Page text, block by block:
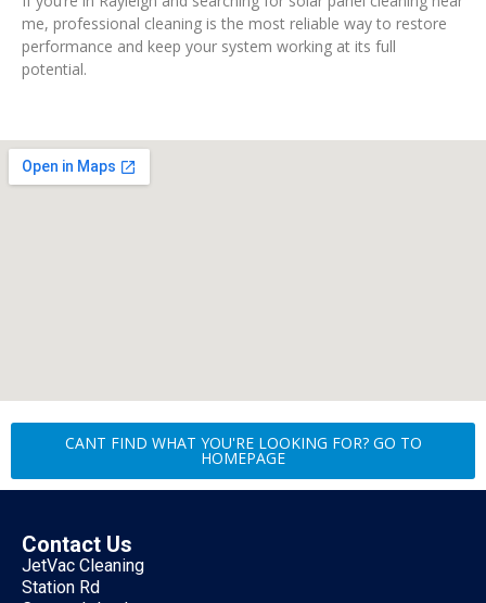
me, professional cleaning is the most reliable way to restore
performance and keep your system working at its full
potential.
CANT FIND WHAT YOU'RE LOOKING FOR? GO TO
HOMEPAGE
Contact Us
JetVac Cleaning
Station Rd